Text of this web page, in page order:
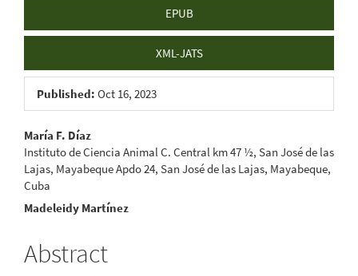
EPUB
XML-JATS
Published: Oct 16, 2023
Main
Article
Content
María F. Díaz
Instituto de Ciencia Animal C. Central km 47 ½, San José de las
Lajas, Mayabeque Apdo 24, San José de las Lajas, Mayabeque,
Cuba
Madeleidy Martínez
Abstract